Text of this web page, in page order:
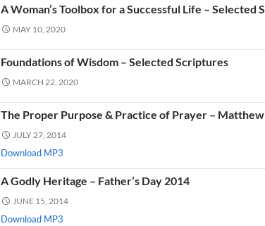
A Woman’s Toolbox for a Successful Life – Selected
MAY 10, 2020
Foundations of Wisdom – Selected Scriptures
MARCH 22, 2020
The Proper Purpose & Practice of Prayer –
JULY 27, 2014
Download MP3
A Godly Heritage – Father’s Day 2014
JUNE 15, 2014
Download MP3